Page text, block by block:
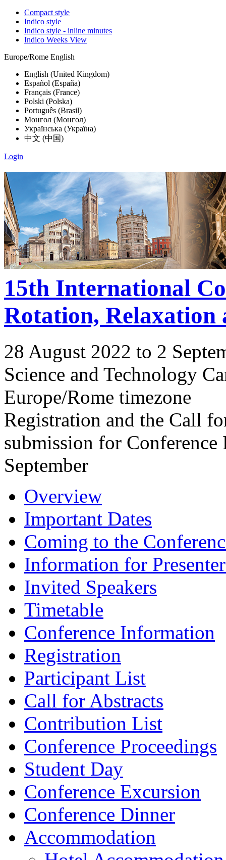
Compact style
Indico style
Indico style - inline minutes
Indico Weeks View
Europe/Rome English
English (United Kingdom)
Español (España)
Français (France)
Polski (Polska)
Português (Brasil)
Монгол (Монгол)
Українська (Україна)
中文 (中国)
Login
15th International
Rotation, Relaxation
28 August 2022 to 2
Science and Technology
Europe/Rome timezone
Registration and the Call
submission for
September
Overview
Important Dates
Coming to the
Information for
Invited Speakers
Timetable
Conference Information
Registration
Participant List
Call for Abstracts
Contribution List
Conference Proceedings
Student Day
Conference Excursion
Conference Dinner
Accommodation